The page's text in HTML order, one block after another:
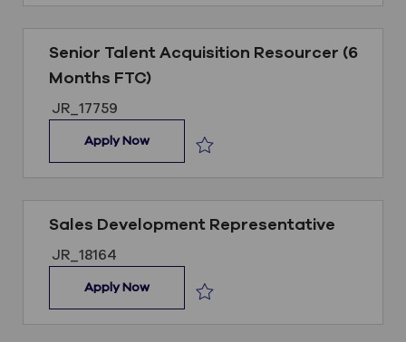
Senior Talent Acquisition Resourcer (6
Months FTC)
Job ID
JR_17759
Apply NowSenior Talent Acquisition Resourcer (6
Sales Development Representative
Job ID
JR_18164
Apply NowSales Development Representative